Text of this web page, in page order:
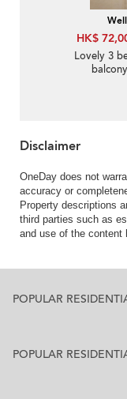
HK$
Lovely 3
Disclaimer
OneDay does not
accuracy or
Property descriptions
third parties such as
and use of the content
POPULAR
POPULAR